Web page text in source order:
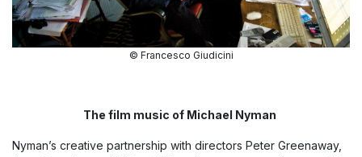
© Francesco Giudicini
The film music of Michael Nyman
Nyman’s creative partnership with directors Peter Greenaway,